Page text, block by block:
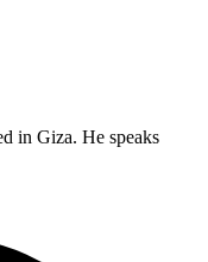
in Giza. He speaks